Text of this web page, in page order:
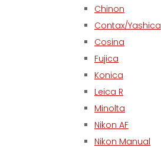
Chinon
Contax/Yashica
Cosina
Fujica
Konica
Leica R
Minolta
Nikon AF
Nikon Manual